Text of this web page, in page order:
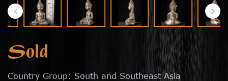
Sold
Country Group: South and Southeast Asia